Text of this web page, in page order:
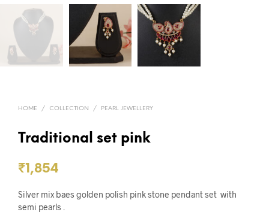
HOME / COLLECTION / PEARL JEWELLERY
Traditional set pink
₹1,854
Silver mix baes golden polish pink stone pendant set with
semi pearls .